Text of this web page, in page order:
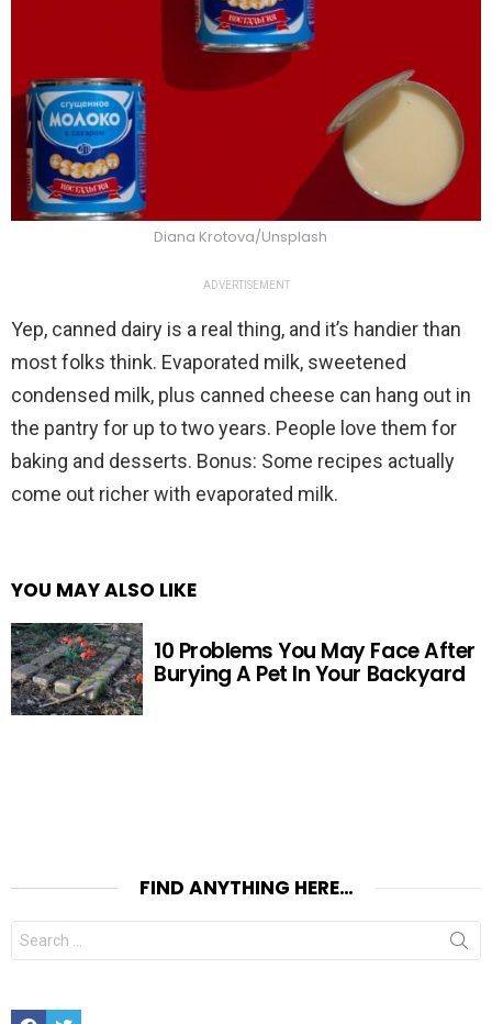
Diana Krotova/Unsplash
ADVERTISEMENT
Yep, canned dairy is a real thing, and it’s handier than
most folks think. Evaporated milk, sweetened
condensed milk, plus canned cheese can hang out in
the pantry for up to two years. People love them for
baking and desserts. Bonus: Some recipes actually
come out richer with evaporated milk.
YOU MAY ALSO LIKE
10 Problems You May Face After
Burying A Pet In Your Backyard
FIND ANYTHING HERE…
Search
for:
FacebookTwitter